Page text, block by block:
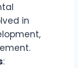
in
: